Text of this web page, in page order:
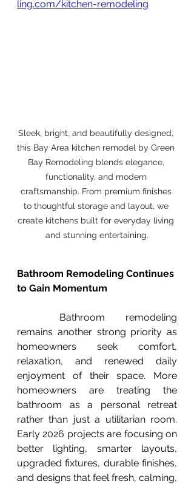
ling.com/kitchen-remodeling
Sleek, bright, and beautifully designed,
this Bay Area kitchen remodel by Green
Bay Remodeling blends elegance,
functionality, and modern
craftsmanship. From premium finishes
to thoughtful storage and layout, we
create kitchens built for everyday living
and stunning entertaining.
Bathroom Remodeling Continues
to Gain Momentum
remains another strong priority as
homeowners seek comfort,
relaxation, and renewed daily
enjoyment of their space. More
homeowners are treating the
bathroom as a personal retreat
rather than just a utilitarian room.
Early 2026 projects are focusing on
better lighting, smarter layouts,
upgraded fixtures, durable finishes,
and designs that feel fresh, calming,